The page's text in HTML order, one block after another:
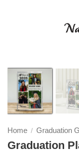
Home / Graduation
Graduation